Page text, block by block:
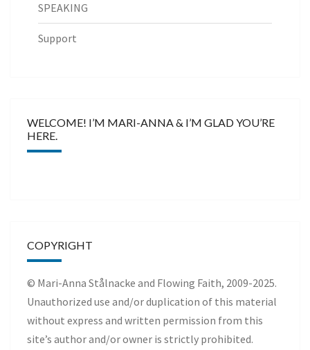
SPEAKING
Support
WELCOME! I’M MARI-ANNA & I’M GLAD YOU’RE
HERE.
COPYRIGHT
© Mari-Anna Stålnacke and Flowing Faith, 2009-2025.
Unauthorized use and/or duplication of this material
without express and written permission from this
site’s author and/or owner is strictly prohibited.